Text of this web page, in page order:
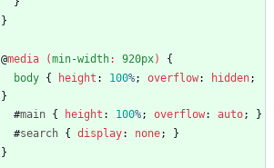
}
@media (min-width: 920px)
{
body { height : 100%; overflow: hidden;
}
#main { height : 100%; overflow: auto;
}
#search { display: none;
}
}